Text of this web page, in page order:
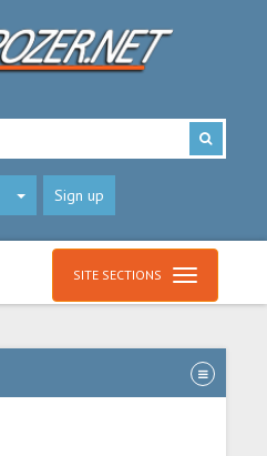
Sign up
SITE SECTIONS